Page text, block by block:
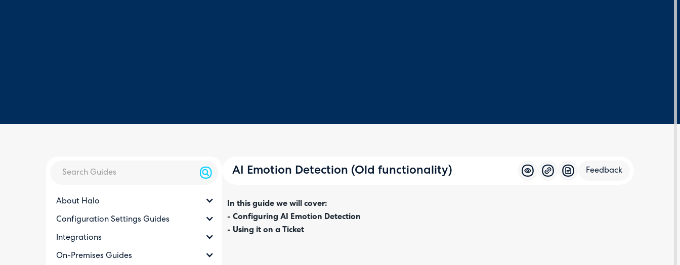
About Halo
Configuration Settings Guides
Integrations
On-Premises Guides
AI Emotion Detection (Old functionality) Feedback
In this guide we will cover:
- Configuring AI Emotion Detection
- Using it on a Ticket